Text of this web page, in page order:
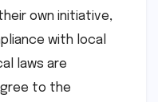
own initiative,
with local
laws are
to the